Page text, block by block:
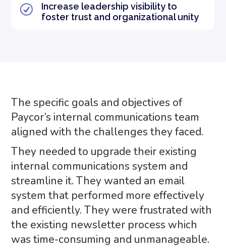
Increase leadership visibility to
foster trust and organizational unity
The specific goals and objectives of
Paycor’s internal communications team
aligned with the challenges they faced.
They needed to upgrade their existing
internal communications system and
streamline it. They wanted an email
system that performed more effectively
and efficiently. They were frustrated with
the existing newsletter process which
was time-consuming and unmanageable.